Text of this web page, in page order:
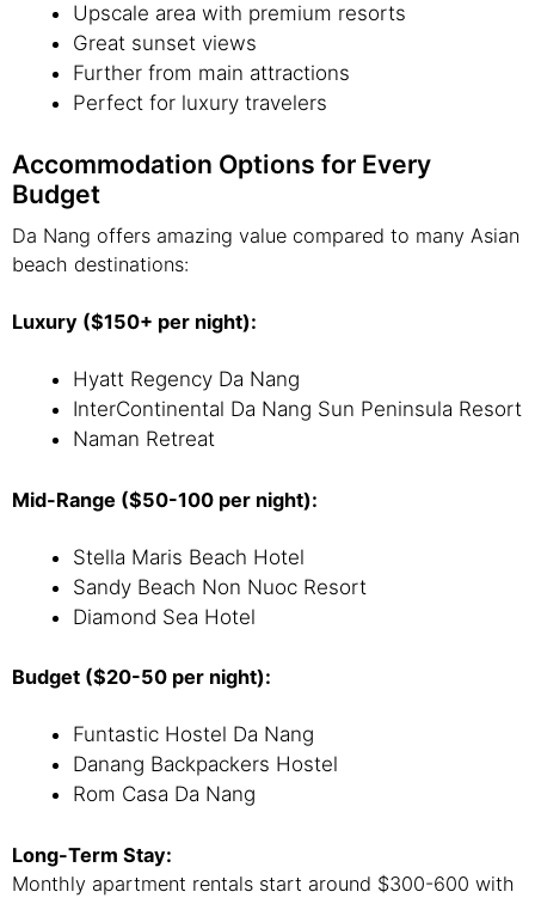
Upscale area with premium resorts
Great sunset views
Further from main attractions
Perfect for luxury travelers
Accommodation Options for Every
Budget
Da Nang offers amazing value compared to many Asian
beach destinations:
Luxury ($150+ per night):
Hyatt Regency Da Nang
InterContinental Da Nang Sun Peninsula Resort
Naman Retreat
Mid-Range ($50-100 per night):
Stella Maris Beach Hotel
Sandy Beach Non Nuoc Resort
Diamond Sea Hotel
Budget ($20-50 per night):
Funtastic Hostel Da Nang
Danang Backpackers Hostel
Rom Casa Da Nang
Long-Term Stay:
Monthly apartment rentals start around $300-600 with